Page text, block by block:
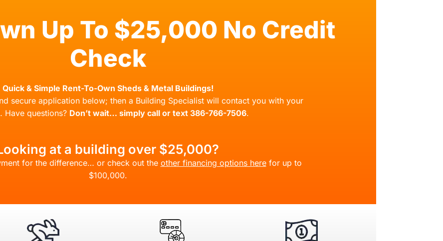
Up To $25,000 No Credit
Check
Quick & Simple Rent-To-Own Sheds & Metal Buildings!
secure application below; then a Building Specialist will contact you with your
Have questions? Don’t wait… simply call or text 386-766-7506.
at a building over $25,000?
for the difference… or check out the other financing options herefor up to
$100,000.